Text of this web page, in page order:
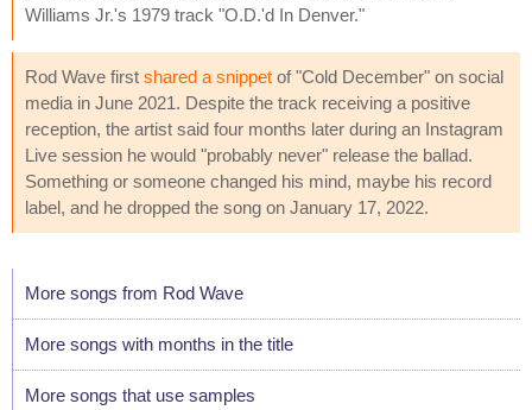
Williams Jr.'s 1979 track "O.D.'d In Denver."
Rod Wave first shared a snippet of "Cold December" on social
media in June 2021. Despite the track receiving a positive
reception, the artist said four months later during an Instagram
Live session he would "probably never" release the ballad.
Something or someone changed his mind, maybe his record
label, and he dropped the song on January 17, 2022.
More songs from Rod Wave
More songs with months in the title
More songs that use samples